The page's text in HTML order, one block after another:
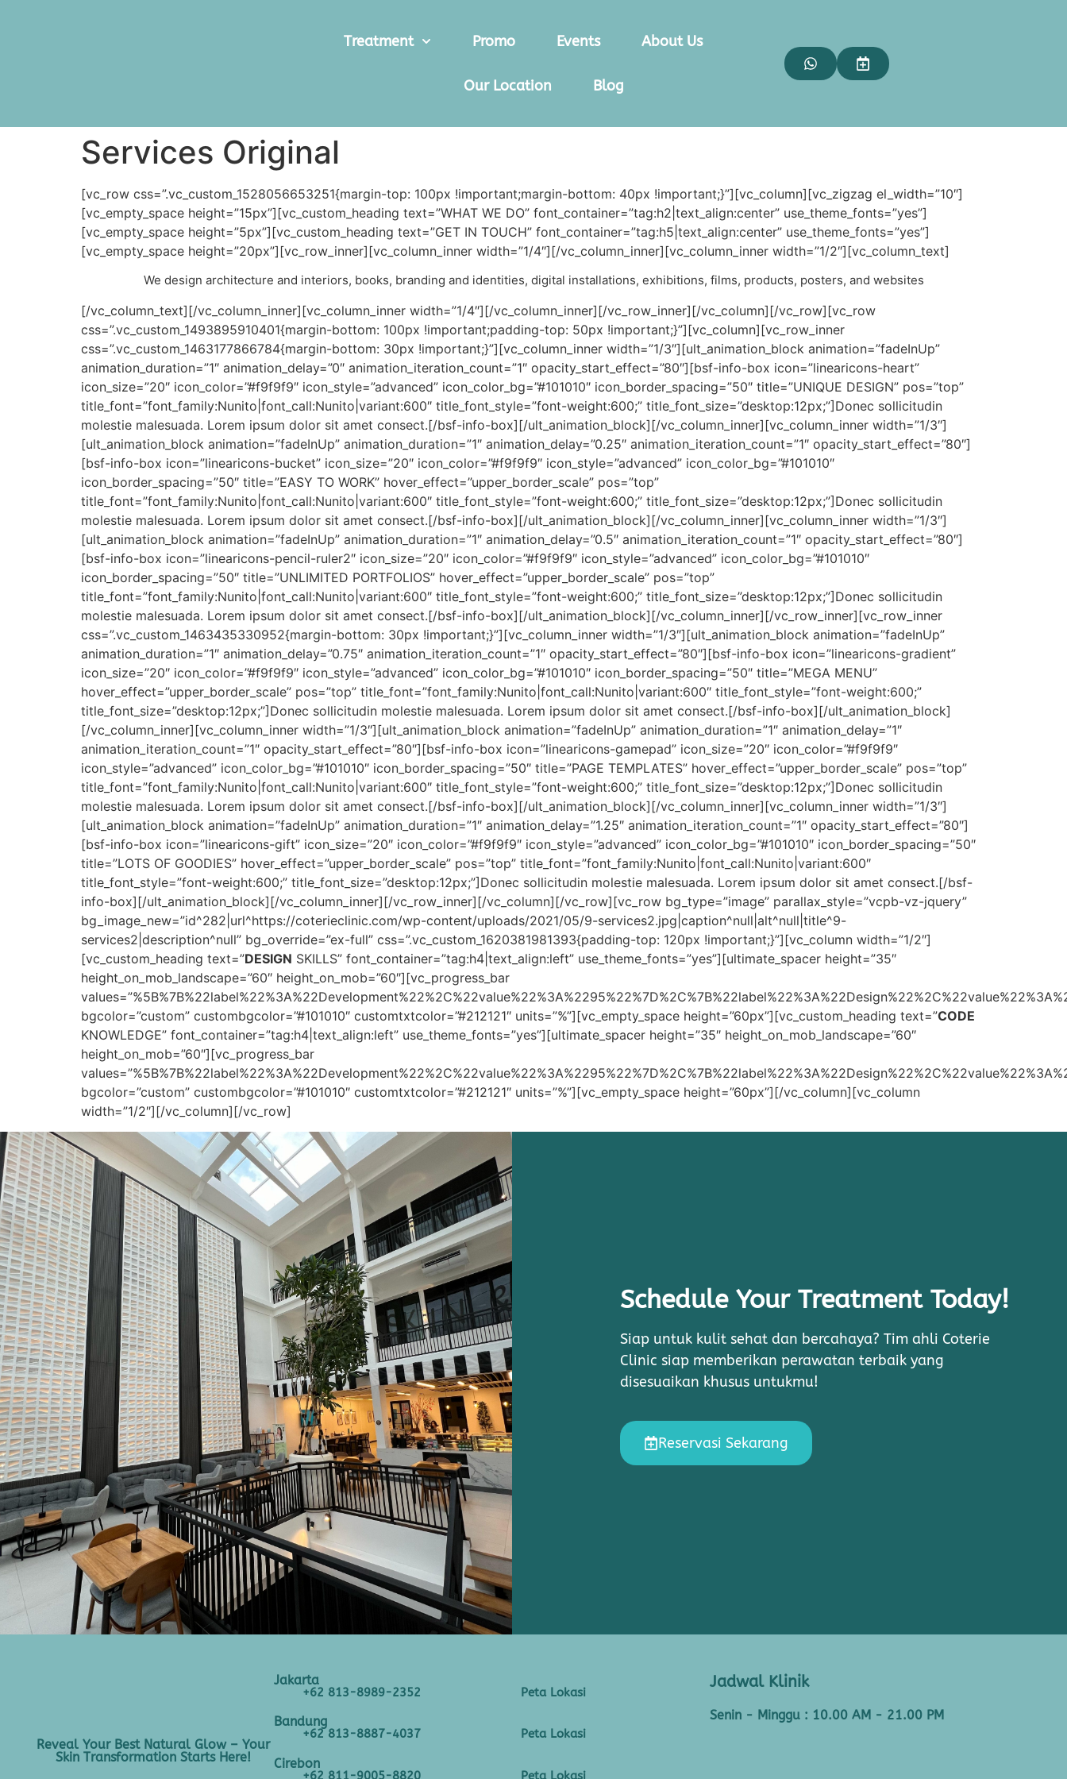
Treatment Promo Events About Us
Our Location Blog
Services Original
[vc_row css=”.vc_custom_1528056653251{margin-top: 100px !important;margin-bottom: 40px !important;}”][vc_column][vc_zigzag el_width=”10″]
[vc_empty_space height=”15px”][vc_custom_heading text=”WHAT WE DO” font_container=”tag:h2|text_align:center” use_theme_fonts=”yes”]
[vc_empty_space height=”5px”][vc_custom_heading text=”GET IN TOUCH” font_container=”tag:h5|text_align:center” use_theme_fonts=”yes”]
[vc_empty_space height=”20px”][vc_row_inner][vc_column_inner width=”1/4″][/vc_column_inner][vc_column_inner width=”1/2″][vc_column_text]
We design architecture and interiors, books, branding and identities, digital installations, exhibitions, films, products, posters, and websites
[/vc_column_text][/vc_column_inner][vc_column_inner width=”1/4″][/vc_column_inner][/vc_row_inner][/vc_column][/vc_row][vc_row
css=”.vc_custom_1493895910401{margin-bottom: 100px !important;padding-top: 50px !important;}”][vc_column][vc_row_inner
css=”.vc_custom_1463177866784{margin-bottom: 30px !important;}”][vc_column_inner width=”1/3″][ult_animation_block animation=”fadeInUp”
animation_duration=”1″ animation_delay=”0″ animation_iteration_count=”1″ opacity_start_effect=”80″][bsf-info-box icon=”linearicons-heart”
icon_size=”20″ icon_color=”#f9f9f9″ icon_style=”advanced” icon_color_bg=”#101010″ icon_border_spacing=”50″ title=”UNIQUE DESIGN” pos=”top”
title_font=”font_family:Nunito|font_call:Nunito|variant:600″ title_font_style=”font-weight:600;” title_font_size=”desktop:12px;”]Donec sollicitudin
molestie malesuada. Lorem ipsum dolor sit amet consect.[/bsf-info-box][/ult_animation_block][/vc_column_inner][vc_column_inner width=”1/3″]
[ult_animation_block animation=”fadeInUp” animation_duration=”1″ animation_delay=”0.25″ animation_iteration_count=”1″ opacity_start_effect=”80″]
[bsf-info-box icon=”linearicons-bucket” icon_size=”20″ icon_color=”#f9f9f9″ icon_style=”advanced” icon_color_bg=”#101010″
icon_border_spacing=”50″ title=”EASY TO WORK” hover_effect=”upper_border_scale” pos=”top”
title_font=”font_family:Nunito|font_call:Nunito|variant:600″ title_font_style=”font-weight:600;” title_font_size=”desktop:12px;”]Donec sollicitudin
molestie malesuada. Lorem ipsum dolor sit amet consect.[/bsf-info-box][/ult_animation_block][/vc_column_inner][vc_column_inner width=”1/3″]
[ult_animation_block animation=”fadeInUp” animation_duration=”1″ animation_delay=”0.5″ animation_iteration_count=”1″ opacity_start_effect=”80″]
[bsf-info-box icon=”linearicons-pencil-ruler2″ icon_size=”20″ icon_color=”#f9f9f9″ icon_style=”advanced” icon_color_bg=”#101010″
icon_border_spacing=”50″ title=”UNLIMITED PORTFOLIOS” hover_effect=”upper_border_scale” pos=”top”
title_font=”font_family:Nunito|font_call:Nunito|variant:600″ title_font_style=”font-weight:600;” title_font_size=”desktop:12px;”]Donec sollicitudin
molestie malesuada. Lorem ipsum dolor sit amet consect.[/bsf-info-box][/ult_animation_block][/vc_column_inner][/vc_row_inner][vc_row_inner
css=”.vc_custom_1463435330952{margin-bottom: 30px !important;}”][vc_column_inner width=”1/3″][ult_animation_block animation=”fadeInUp”
animation_duration=”1″ animation_delay=”0.75″ animation_iteration_count=”1″ opacity_start_effect=”80″][bsf-info-box icon=”linearicons-gradient”
icon_size=”20″ icon_color=”#f9f9f9″ icon_style=”advanced” icon_color_bg=”#101010″ icon_border_spacing=”50″ title=”MEGA MENU”
hover_effect=”upper_border_scale” pos=”top” title_font=”font_family:Nunito|font_call:Nunito|variant:600″ title_font_style=”font-weight:600;”
title_font_size=”desktop:12px;”]Donec sollicitudin molestie malesuada. Lorem ipsum dolor sit amet consect.[/bsf-info-box][/ult_animation_block]
[/vc_column_inner][vc_column_inner width=”1/3″][ult_animation_block animation=”fadeInUp” animation_duration=”1″ animation_delay=”1″
animation_iteration_count=”1″ opacity_start_effect=”80″][bsf-info-box icon=”linearicons-gamepad” icon_size=”20″ icon_color=”#f9f9f9″
icon_style=”advanced” icon_color_bg=”#101010″ icon_border_spacing=”50″ title=”PAGE TEMPLATES” hover_effect=”upper_border_scale” pos=”top”
title_font=”font_family:Nunito|font_call:Nunito|variant:600″ title_font_style=”font-weight:600;” title_font_size=”desktop:12px;”]Donec sollicitudin
molestie malesuada. Lorem ipsum dolor sit amet consect.[/bsf-info-box][/ult_animation_block][/vc_column_inner][vc_column_inner width=”1/3″]
[ult_animation_block animation=”fadeInUp” animation_duration=”1″ animation_delay=”1.25″ animation_iteration_count=”1″ opacity_start_effect=”80″]
[bsf-info-box icon=”linearicons-gift” icon_size=”20″ icon_color=”#f9f9f9″ icon_style=”advanced” icon_color_bg=”#101010″ icon_border_spacing=”50″
title=”LOTS OF GOODIES” hover_effect=”upper_border_scale” pos=”top” title_font=”font_family:Nunito|font_call:Nunito|variant:600″
title_font_style=”font-weight:600;” title_font_size=”desktop:12px;”]Donec sollicitudin molestie malesuada. Lorem ipsum dolor sit amet consect.[/bsf-
info-box][/ult_animation_block][/vc_column_inner][/vc_row_inner][/vc_column][/vc_row][vc_row bg_type=”image” parallax_style=”vcpb-vz-jquery”
bg_image_new=”id^282|url^https://coterieclinic.com/wp-content/uploads/2021/05/9-services2.jpg|caption^null|alt^null|title^9-
services2|description^null” bg_override=”ex-full” css=”.vc_custom_1620381981393{padding-top: 120px !important;}”][vc_column width=”1/2″]
[vc_custom_heading text=”DESIGN SKILLS” font_container=”tag:h4|text_align:left” use_theme_fonts=”yes”][ultimate_spacer height=”35″
height_on_mob_landscape=”60″ height_on_mob=”60″][vc_progress_bar
bgcolor=”custom” custombgcolor=”#101010″ customtxtcolor=”#212121″ units=”%”][vc_empty_space height=”60px”][vc_custom_heading text=”CODE
KNOWLEDGE” font_container=”tag:h4|text_align:left” use_theme_fonts=”yes”][ultimate_spacer height=”35″ height_on_mob_landscape=”60″
height_on_mob=”60″][vc_progress_bar
bgcolor=”custom” custombgcolor=”#101010″ customtxtcolor=”#212121″ units=”%”][vc_empty_space height=”60px”][/vc_column][vc_column
width=”1/2″][/vc_column][/vc_row]
Schedule Your Treatment Today!
Siap untuk kulit sehat dan bercahaya? Tim ahli Coterie
Clinic siap memberikan perawatan terbaik yang
disesuaikan khusus untukmu!
Reservasi Sekarang
Reveal Your Best Natural Glow – Your
Skin Transformation Starts Here!
Jakarta
+62 813-8989-2352 Peta Lokasi
Bandung
+62 813-8887-4037 Peta Lokasi
Cirebon
+62 811-9005-8820 Peta Lokasi
Jadwal Klinik
Senin - Minggu : 10.00 AM - 21.00 PM